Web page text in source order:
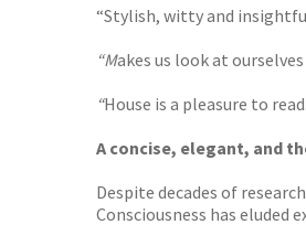
“Stylish, witty and
“Makes us look at
“House is a pleasure to
A concise, elegant, and
Despite decades of
Consciousness has eluded